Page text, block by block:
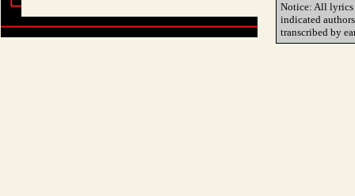
Notice: All lyrics
indicated
transcribed by